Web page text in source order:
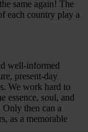
same again! The
each country play a
well-informed
present-day
We work hard to
essence, soul, and
Only then can a
as a memorable